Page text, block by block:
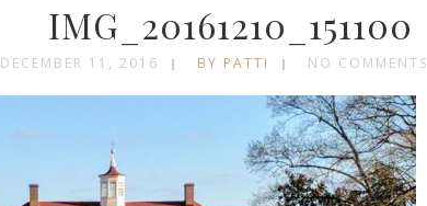
IMG_20161210_151100
DECEMBER 11, 2016 BY PATTI NO COMMENTS